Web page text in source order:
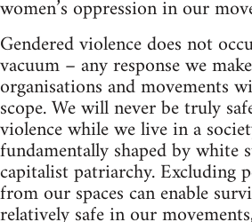
women’s oppression in our
Gendered violence does not
vacuum – any response we
organisations and movements
scope. We will never be truly
violence while we live in a
fundamentally shaped by white
capitalist patriarchy. Excluding
from our spaces can enable
relatively safe in our